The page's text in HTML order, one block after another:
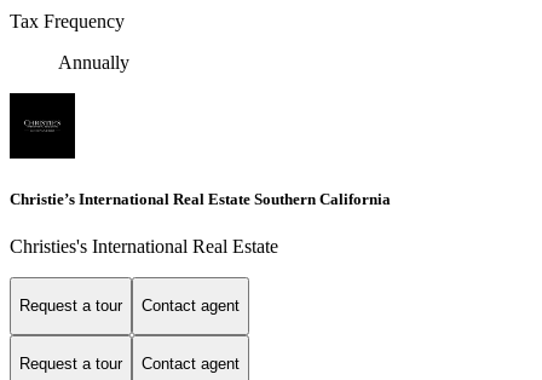
Tax Frequency
Annually
Christie’s International Real Estate Southern California
Christies's International Real Estate
Request a tour Contact agent
Request a tour Contact agent